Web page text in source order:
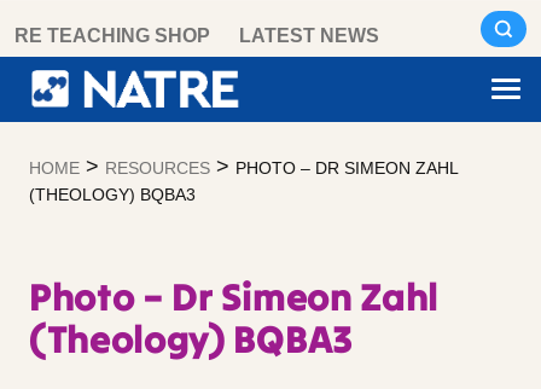
content
RE TEACHING SHOP LATEST NEWS
HOME > RESOURCES > PHOTO – DR SIMEON ZAHL
(THEOLOGY) BQBA3
Photo – Dr Simeon Zahl
(Theology) BQBA3